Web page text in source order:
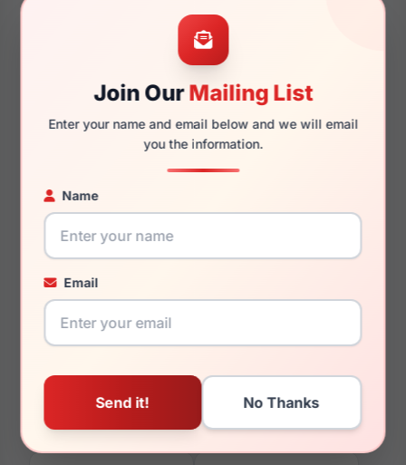
Join OurMailing List
Enter your name and email below and we will email
you the information.
Name
Email
140mm 121mm
You May Also Like
Vera Wang Silvia Vera Wang V368